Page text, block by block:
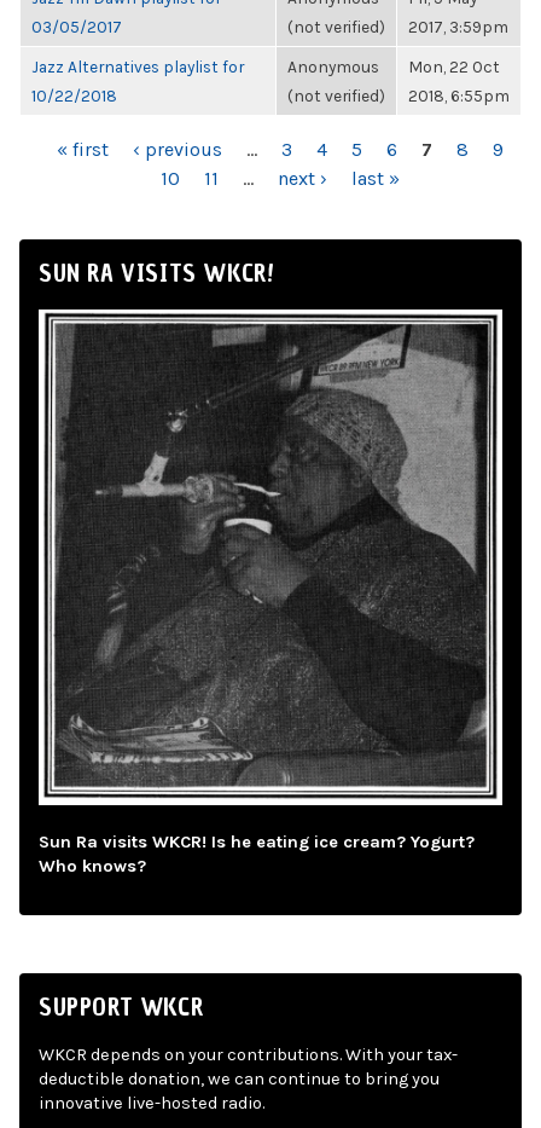
03/05/2017
(not verified)
2017, 3:59pm
Jazz Alternatives playlist for
10/22/2018
Anonymous
(not verified)
Mon, 22 Oct
2018, 6:55pm
PAGES
« first ‹ previous … 3 4 5 6 7 8
9
10
11 … next › last »
SUN RA VISITS WKCR!
Sun Ra visits WKCR! Is he eating ice cream? Yogurt?
Who knows?
SUPPORT WKCR
WKCR depends on your contributions. With your tax-
deductible donation, we can continue to bring you
innovative live-hosted radio.